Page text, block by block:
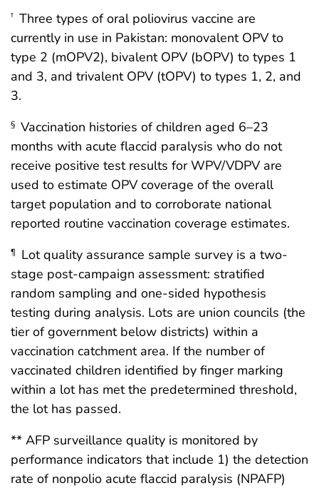
† Three types of oral poliovirus vaccine are
currently in use in Pakistan: monovalent OPV to
type 2 (mOPV2), bivalent OPV (bOPV) to types 1
and 3, and trivalent OPV (tOPV) to types 1, 2, and
3.
§ Vaccination histories of children aged 6–23
months with acute flaccid paralysis who do not
receive positive test results for WPV/VDPV are
used to estimate OPV coverage of the overall
target population and to corroborate national
reported routine vaccination coverage estimates.
¶
Lot quality assurance sample survey is a two-
stage post-campaign assessment: stratified
random sampling and one-sided hypothesis
testing during analysis. Lots are union councils (the
tier of government below districts) within a
vaccination catchment area. If the number of
vaccinated children identified by finger marking
within a lot has met the predetermined threshold,
the lot has passed.
** AFP surveillance quality is monitored by
performance indicators that include 1) the detection
rate of nonpolio acute flaccid paralysis (NPAFP)